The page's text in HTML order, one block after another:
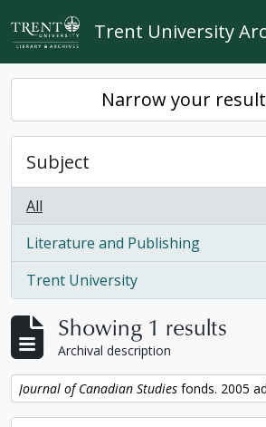
Skip to main content
Trent University
Narrow your
Subject
All
Literature and Publishing
, 1 results
Trent University
, 1 results
Showing 1 results
Archival description
Remove filter:
Journal of Canadian Studies fonds. 2005